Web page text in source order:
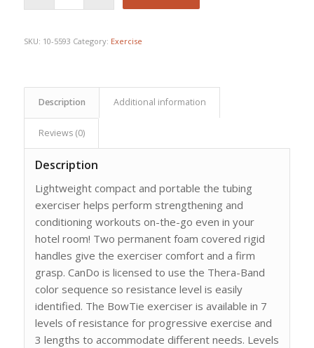
SKU: 10-5593 Category: Exercise
Description Additional information
Reviews (0)
Description
Lightweight compact and portable the tubing
exerciser helps perform strengthening and
conditioning workouts on-the-go even in your
hotel room! Two permanent foam covered rigid
handles give the exerciser comfort and a firm
grasp. CanDo is licensed to use the Thera-Band
color sequence so resistance level is easily
identified. The BowTie exerciser is available in 7
levels of resistance for progressive exercise and
3 lengths to accommodate different needs. Levels